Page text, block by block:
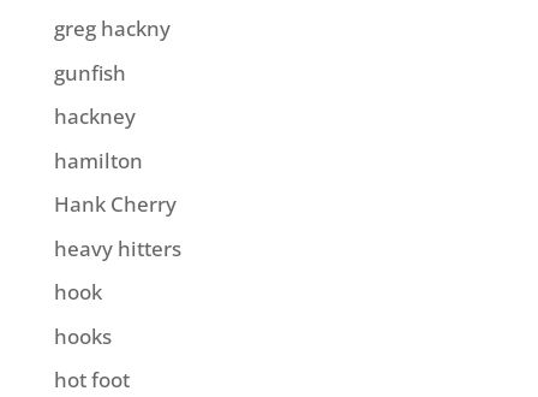
greg hackny
gunfish
hackney
hamilton
Hank Cherry
heavy hitters
hook
hooks
hot foot